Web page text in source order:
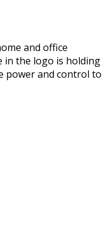
and office
in the logo is holding
power and control to